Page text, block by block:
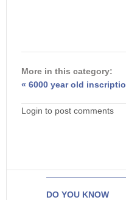
More in this category:
« 6000 year old
Login to post comments
DO YOU KNOW